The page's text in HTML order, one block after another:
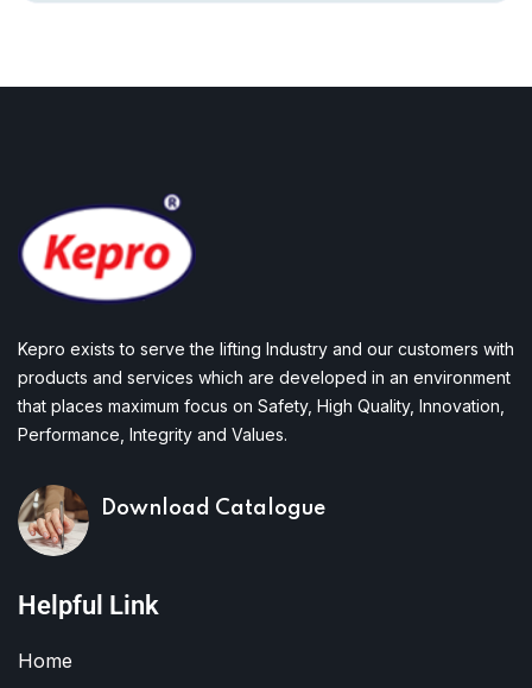
Kepro exists to serve the lifting Industry and our customers with
products and services which are developed in an environment
that places maximum focus on Safety, High Quality, Innovation,
Performance, Integrity and Values.
Download Catalogue
Helpful Link
Home